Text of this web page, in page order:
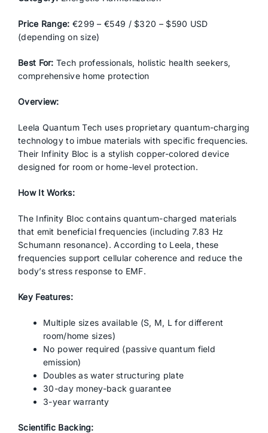
Price Range: €299 – €549 / $320 – $590 USD
(depending on size)
Best For: Tech professionals, holistic health seekers,
comprehensive home protection
Overview:
Leela Quantum Tech uses proprietary quantum-charging
technology to imbue materials with specific frequencies.
Their Infinity Bloc is a stylish copper-colored device
designed for room or home-level protection.
How It Works:
The Infinity Bloc contains quantum-charged materials
that emit beneficial frequencies (including 7.83 Hz
Schumann resonance). According to Leela, these
frequencies support cellular coherence and reduce the
body’s stress response to EMF.
Key Features:
Multiple sizes available (S, M, L for different
room/home sizes)
No power required (passive quantum field
emission)
Doubles as water structuring plate
30-day money-back guarantee
3-year warranty
Scientific Backing: